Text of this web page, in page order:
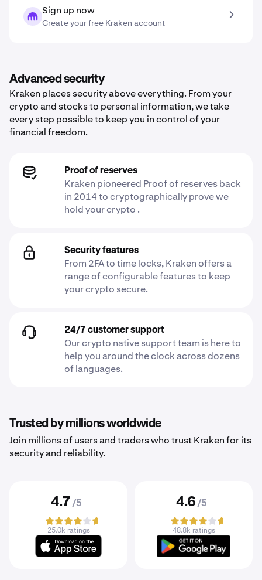
Sign up now
Create your free Kraken account
Advanced security
Kraken places security above everything. From your
crypto and stocks to personal information, we take
every step possible to keep you in control of your
financial freedom.
Proof of reserves
Kraken pioneered Proof of reserves back
in 2014 to cryptographically prove we
hold your crypto .
Security features
From 2FA to time locks, Kraken offers a
range of configurable features to keep
your crypto secure.
24/7 customer support
Our crypto native support team is here to
help you around the clock across dozens
of languages.
Trusted by millions worldwide
Join millions of users and traders who trust Kraken for its
security and reliability.
4.7 /5
25.0k ratings
4.6 /5
48.8k ratings